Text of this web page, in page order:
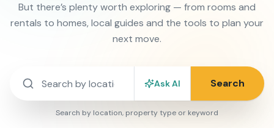
But there’s plenty worth exploring — from rooms and
rentals to homes, local guides and the tools to plan your
next move.
Ask AI Search
Search by location, property type or keyword